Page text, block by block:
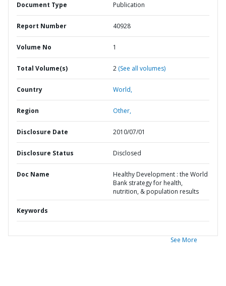
Document Type Publication
Report Number 40928
Volume No 1
Total Volume(s) 2 (See all volumes)
Country World,
Region Other,
Disclosure Date 2010/07/01
Disclosure Status Disclosed
Doc Name
Healthy Development : the World
Bank strategy for health,
nutrition, & population results
Keywords
See More